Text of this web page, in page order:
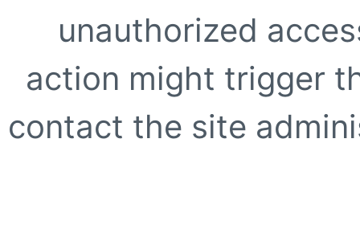
unauthorized
action might trigger
contact the site